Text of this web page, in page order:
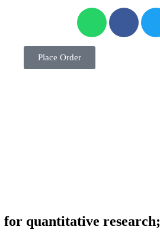
Place Order
for quantitative research;